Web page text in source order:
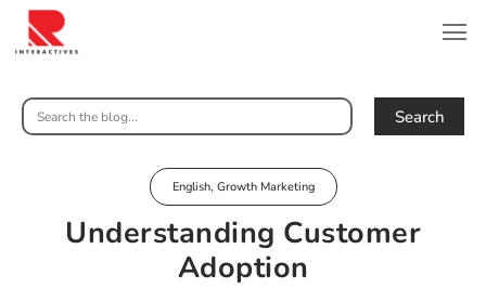
English, Growth Marketing
Search
Understanding Customer
Adoption